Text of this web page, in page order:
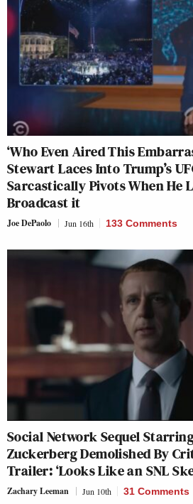
‘Who Even Aired This
Stewart Laces Into Trump’s
Sarcastically Pivots When He
Broadcast it
Joe DePaolo Jun 16th 133 Comments
Social Network Sequel
Zuckerberg Demolished By
Trailer: ‘Looks Like an SNL
Zachary Leeman Jun 10th 31 Comments